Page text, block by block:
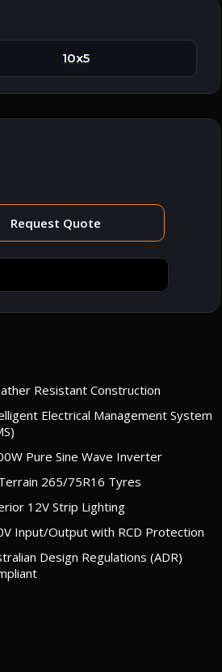
10x5
Request Quote
Resistant Construction
Electrical Management System
Pure Sine Wave Inverter
265/75R16 Tyres
12V Strip Lighting
Input/Output with RCD Protection
Design Regulations (ADR)